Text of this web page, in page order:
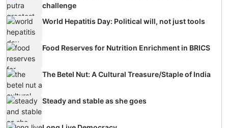
challenge
World Hepatitis Day: Political will, not just tools
Food Reserves for Nutrition Enrichment in BRICS
The Betel Nut: A Cultural Treasure/Staple of India
Steady and stable as she goes